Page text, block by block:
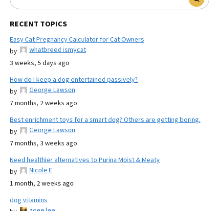
RECENT TOPICS
Easy Cat Pregnancy Calculator for Cat Owners
by
whatbreed ismycat
3 weeks, 5 days ago
How do I keep a dog entertained passively?
by
George Lawson
7 months, 2 weeks ago
Best enrichment toys for a smart dog? Others are getting boring.
by
George Lawson
7 months, 3 weeks ago
Need healthier alternatives to Purina Moist & Meaty
by
Nicole E
1 month, 2 weeks ago
dog vitamins